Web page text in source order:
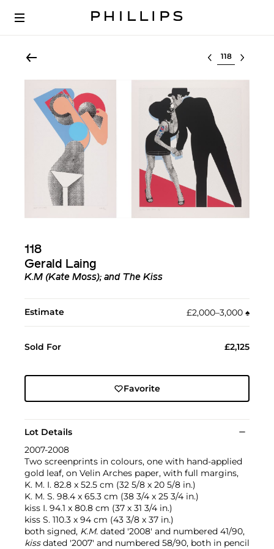
Select lot
118
Gerald Laing
K.M (Kate Moss); and The Kiss
Estimate £2,000–3,000 ♠︎
Sold For £2,125
Favorite
Lot Details
2007-2008
Two screenprints in colours, one with hand-applied
gold leaf, on Velin Arches paper, with full margins,
K. M. I. 82.8 x 52.5 cm (32 5/8 x 20 5/8 in.)
K. M. S. 98.4 x 65.3 cm (38 3/4 x 25 3/4 in.)
kiss I. 94.1 x 80.8 cm (37 x 31 3/4 in.)
kiss S. 110.3 x 94 cm (43 3/8 x 37 in.)
both signed, K.M. dated '2008' and numbered 41/90,
kissdated '2007' and numbered 58/90, both in pencil